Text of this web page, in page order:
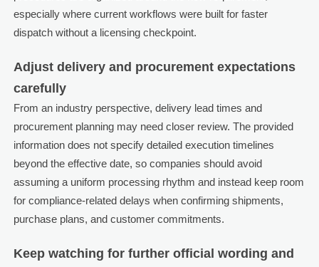
especially where current workflows were built for faster
dispatch without a licensing checkpoint.
Adjust delivery and procurement expectations
carefully
From an industry perspective, delivery lead times and
procurement planning may need closer review. The provided
information does not specify detailed execution timelines
beyond the effective date, so companies should avoid
assuming a uniform processing rhythm and instead keep room
for compliance-related delays when confirming shipments,
purchase plans, and customer commitments.
Keep watching for further official wording and